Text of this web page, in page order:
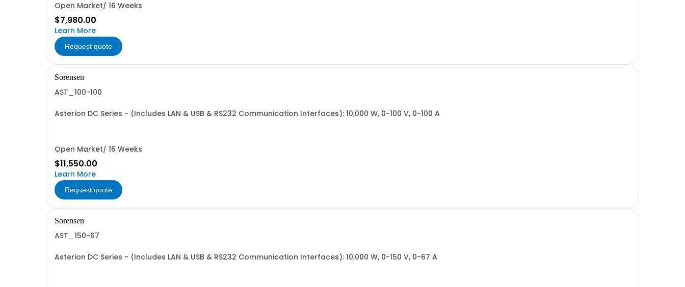
Open Market/ 16 Weeks
$7,980.00
Learn More
Request quote
Sorensen
AST_100-100
Asterion DC Series - (Includes LAN & USB & RS232 Communication Interfaces): 10,000 W, 0-100 V, 0-100 A
Open Market/ 16 Weeks
$11,550.00
Learn More
Request quote
Sorensen
AST_150-67
Asterion DC Series - (Includes LAN & USB & RS232 Communication Interfaces): 10,000 W, 0-150 V, 0-67 A